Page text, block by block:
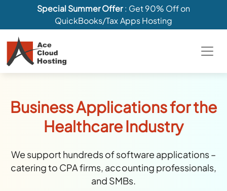
Special Summer Offer: Get 90% Off on
QuickBooks/Tax Apps Hosting
Business Applications for the
Healthcare Industry
We support hundreds of software applications –
catering to CPA firms, accounting professionals,
and SMBs.